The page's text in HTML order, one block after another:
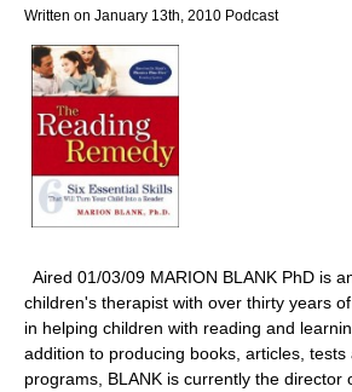
Written on January 13th, 2010 Podcast
Aired 01/03/09 MARION BLANK PhD is
children's therapist with over thirty years
in helping children with reading and
addition to producing books, articles, tests
programs, BLANK is currently the director